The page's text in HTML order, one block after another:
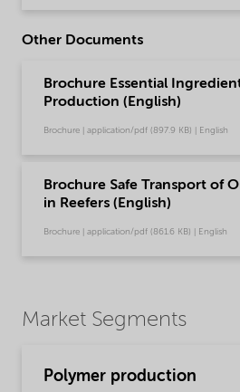
Other Documents
Brochure Essential
Production (English)
Brochure | application/pdf (897.9 KB) | English
Brochure Safe Transport of
in Reefers (English)
Brochure | application/pdf (861.6 KB) | English
Market Segments
Polymer production